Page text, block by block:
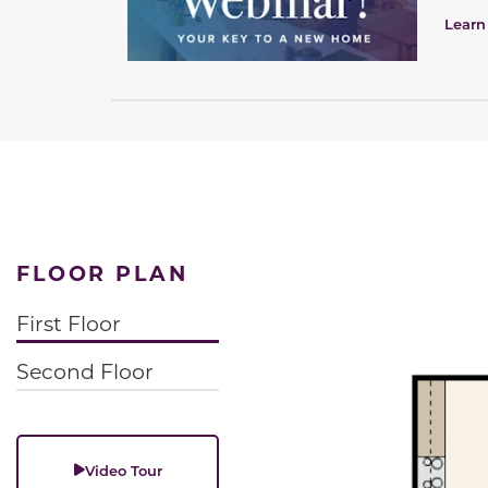
FLOOR PLAN
First Floor
Second Floor
Video Tour